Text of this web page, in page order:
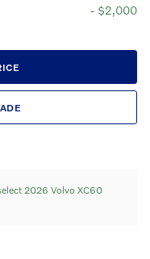
- $2,000
2026 Volvo XC60